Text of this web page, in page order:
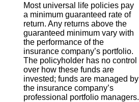
Most universal life policies pay
a minimum guaranteed rate of
return. Any returns above the
guaranteed minimum vary with
the performance of the
insurance company’s portfolio.
The policyholder has no control
over how these funds are
invested; funds are managed by
the insurance company’s
professional portfolio managers.